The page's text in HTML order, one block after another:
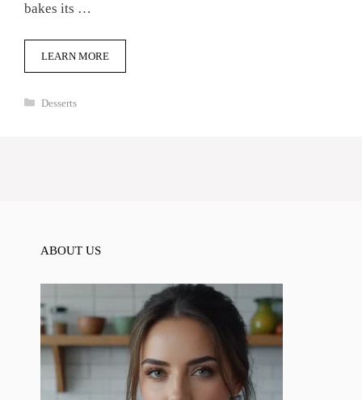
bakes its …
LEARN MORE
Categories
Desserts
ABOUT US